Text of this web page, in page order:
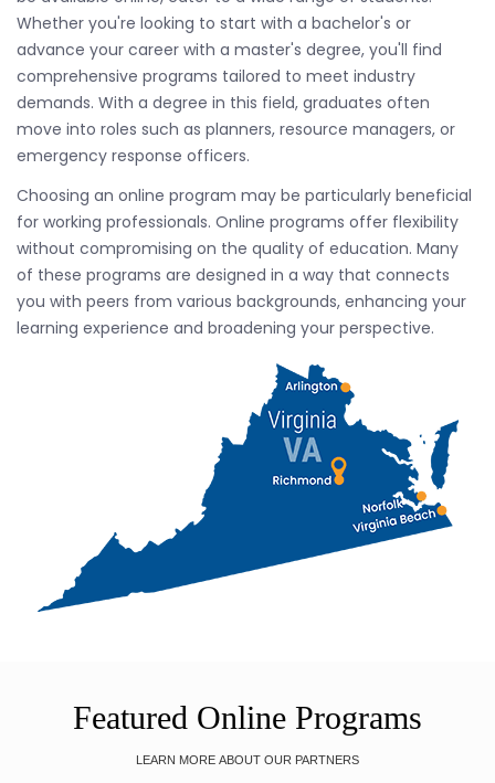
Whether you're looking to start with a bachelor's or
advance your career with a master's degree, you'll find
comprehensive programs tailored to meet industry
demands. With a degree in this field, graduates often
move into roles such as planners, resource managers, or
emergency response officers.
Choosing an online program may be particularly beneficial
for working professionals. Online programs offer flexibility
without compromising on the quality of education. Many
of these programs are designed in a way that connects
you with peers from various backgrounds, enhancing your
learning experience and broadening your perspective.
Featured Online Programs